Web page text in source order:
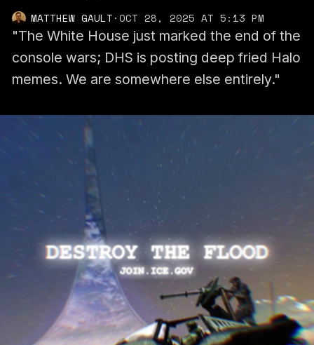
MATTHEW GAULT·OCT 28, 2025 AT 5:13 PM
"The White House just marked the end of the
console wars; DHS is posting deep fried Halo
memes. We are somewhere else entirely."